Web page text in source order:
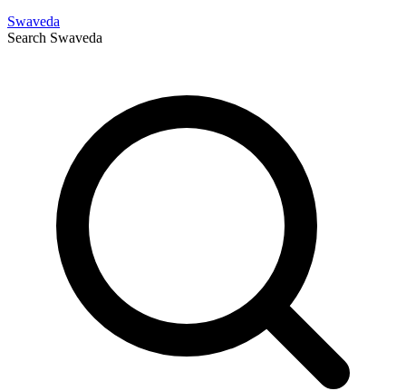
Swaveda
Search Swaveda